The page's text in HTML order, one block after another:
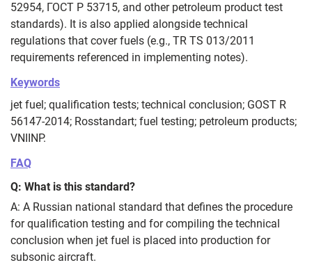
52954, ГОСТ Р 53715, and other petroleum product test
standards). It is also applied alongside technical
regulations that cover fuels (e.g., TR TS 013/2011
requirements referenced in implementing notes).
Keywords
jet fuel; qualification tests; technical conclusion; GOST R
56147-2014; Rosstandart; fuel testing; petroleum products;
VNIINP.
FAQ
Q: What is this standard?
A: A Russian national standard that defines the procedure
for qualification testing and for compiling the technical
conclusion when jet fuel is placed into production for
subsonic aircraft.